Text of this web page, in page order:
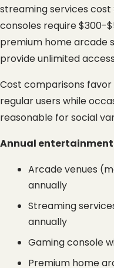
streaming services
consoles require $300-
premium home arcade
provide unlimited
Cost comparisons
regular users while
reasonable for social
Annual
Arcade venues
annually
Streaming
annually
Gaming console
Premium home